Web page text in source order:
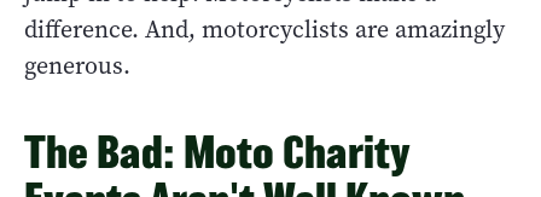
difference. And, motorcyclists are amazingly
generous.
The Bad: Moto Charity